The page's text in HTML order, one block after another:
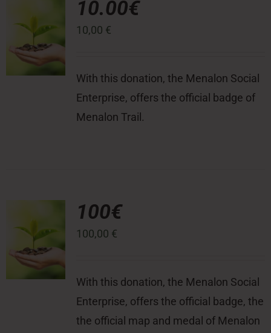
Press Room
Contact
10.00€
10,00 €
With this donation, the Menalon Social
Enterprise, offers the official badge of
Menalon Trail.
100€
100,00 €
With this donation, the Menalon Social
Enterprise, offers the official badge, the
the official map and medal of Menalon